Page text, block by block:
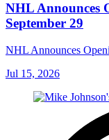
NHL Announces
September 29
NHL Announces
Jul 15, 2026